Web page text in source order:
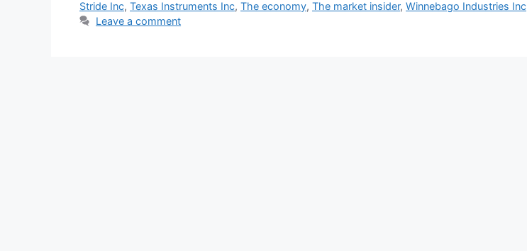
Stride Inc, Texas Instruments Inc, The economy, The market insider, Winnebago Industries Inc
Leave a comment